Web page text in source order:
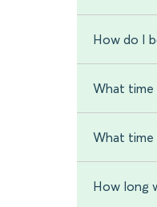
How do I
What time
What time
How long